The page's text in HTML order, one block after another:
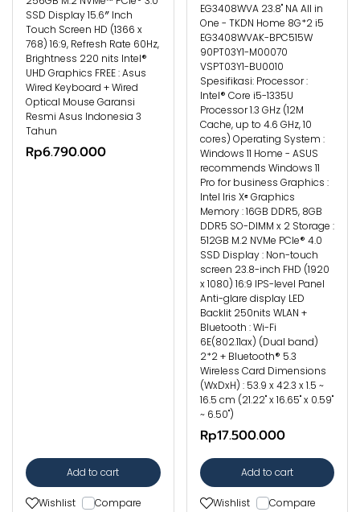
SSD Display 15.6″ Inch
Touch Screen HD (1366 x
768) 16:9, Refresh Rate 60Hz,
Brightness 220 nits Intel®
UHD Graphics FREE : Asus
Wired Keyboard + Wired
Optical Mouse Garansi
Resmi Asus Indonesia 3
Tahun
Rp6.790.000
Add to cart
Wishlist Compare
EG3408WVA 23.8" NA All in
One - TKDN Home 8G*2 i5
EG3408WVAK-BPC515W
90PT03Y1-M00070
VSPT03Y1-BU0010
Spesifikasi: Processor :
Intel® Core i5-1335U
Processor 1.3 GHz (12M
Cache, up to 4.6 GHz, 10
cores) Operating System :
Windows 11 Home - ASUS
recommends Windows 11
Pro for business Graphics :
Intel Iris Xᵉ Graphics
Memory : 16GB DDR5, 8GB
DDR5 SO-DIMM x 2 Storage :
512GB M.2 NVMe PCIe® 4.0
SSD Display : Non-touch
screen 23.8-inch FHD (1920
x 1080) 16:9 IPS-level Panel
Anti-glare display LED
Backlit 250nits WLAN +
Bluetooth : Wi-Fi
6E(802.11ax) (Dual band)
2*2 + Bluetooth® 5.3
Wireless Card Dimensions
(WxDxH) : 53.9 x 42.3 x 1.5 ~
16.5 cm (21.22" x 16.65" x 0.59"
~ 6.50")
Rp17.500.000
Add to cart
Wishlist Compare